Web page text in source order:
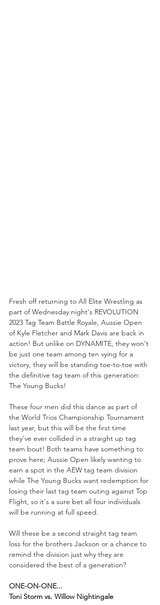
Fresh off returning to All Elite Wrestling as
part of Wednesday night's REVOLUTION
2023 Tag Team Battle Royale, Aussie Open
of Kyle Fletcher and Mark Davis are back in
action! But unlike on DYNAMITE, they won't
be just one team among ten vying for a
victory, they will be standing toe-to-toe with
the definitive tag team of this generation:
The Young Bucks!
These four men did this dance as part of
the World Trios Championship Tournament
last year, but this will be the first time
they've ever collided in a straight up tag
team bout! Both teams have something to
prove here; Aussie Open likely wanting to
earn a spot in the AEW tag team division
while The Young Bucks want redemption for
losing their last tag team outing against Top
Flight, so it's a sure bet all four individuals
will be running at full speed.
Will these be a second straight tag team
loss for the brothers Jackson or a chance to
remind the division just why they are
considered the best of a generation?
ONE-ON-ONE...
Toni Storm vs. Willow Nightingale